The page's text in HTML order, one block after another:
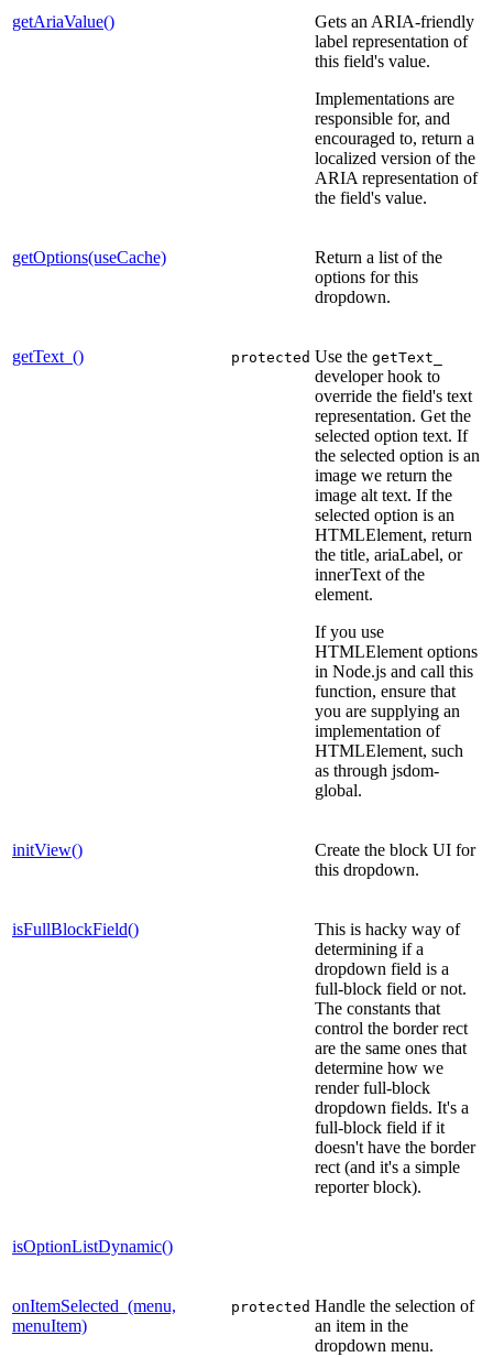
getAriaValue()
Gets an ARIA-friendly
label representation of
this field's value.
Implementations are
responsible for, and
encouraged to, return a
localized version of the
ARIA representation of
the field's value.
getOptions(useCache)
Return a list of the
options for this
dropdown.
getText_() protected Use the getText_
developer hook to
override the field's text
representation. Get the
selected option text. If
the selected option is an
image we return the
image alt text. If the
selected option is an
HTMLElement, return
the title, ariaLabel, or
innerText of the
element.
If you use
HTMLElement options
in Node.js and call this
function, ensure that
you are supplying an
implementation of
HTMLElement, such
as through jsdom-
global.
initView()
Create the block UI for
this dropdown.
isFullBlockField()
This is hacky way of
determining if a
dropdown field is a
full-block field or not.
The constants that
control the border rect
are the same ones that
determine how we
render full-block
dropdown fields. It's a
full-block field if it
doesn't have the border
rect (and it's a simple
reporter block).
isOptionListDynamic()
onItemSelected_(menu,
menuItem)
protected Handle the selection of
an item in the
dropdown menu.